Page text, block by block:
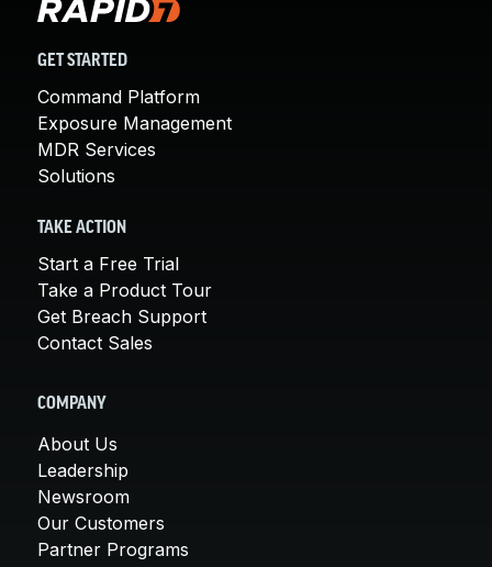
GET STARTED
Command Platform
Exposure Management
MDR Services
Solutions
TAKE ACTION
Start a Free Trial
Take a Product Tour
Get Breach Support
Contact Sales
COMPANY
About Us
Leadership
Newsroom
Our Customers
Partner Programs